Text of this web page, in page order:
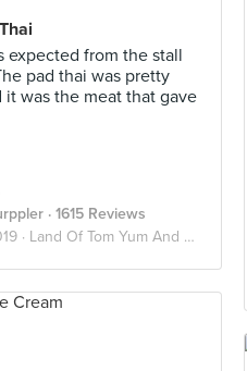
expected from the stall
pad thai was pretty
it was the meat that gave
· 1615 Reviews
· Land Of Tom Yum And Chai Yen 🇹🇭